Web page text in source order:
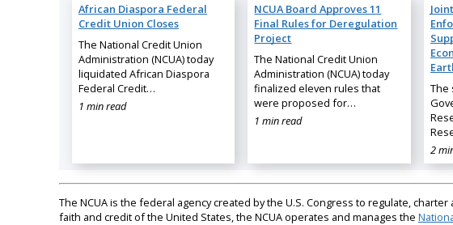
African Diaspora Federal
Credit Union Closes
The National Credit Union
Administration (NCUA) today
liquidated African Diaspora
Federal Credit…
1 min read
NCUA Board Approves 11
Final Rules for Deregulation
Project
The National Credit Union
Administration (NCUA) today
finalized eleven rules that
were proposed for…
1 min read
The
2
The NCUA is the federal agency created by the U.S. Congress to regulate,
faith and credit of the United States, the NCUA operates and manages the